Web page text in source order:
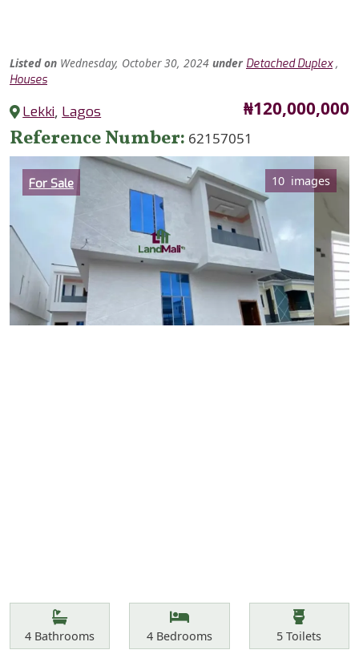
Listed on Wednesday, October 30, 2024 under Detached Duplex,
Houses
Lekki, Lagos Price
₦120,000,000
Reference Number 62157051
Category
For Sale 10 images
Features
Bathrooms
4 Bathrooms Bedrooms
4Bedrooms Toilets
5 Toilets